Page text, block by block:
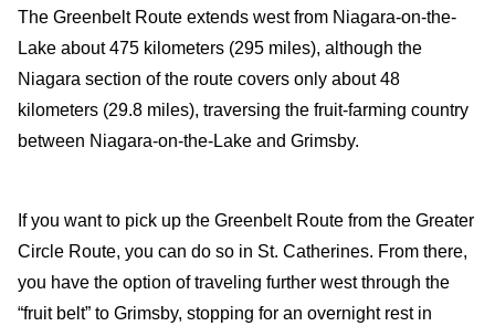
The Greenbelt Route extends west from Niagara-on-the-
Lake about 475 kilometers (295 miles), although the
Niagara section of the route covers only about 48
kilometers (29.8 miles), traversing the fruit-farming country
between Niagara-on-the-Lake and Grimsby.
If you want to pick up the Greenbelt Route from the Greater
Circle Route, you can do so in St. Catherines. From there,
you have the option of traveling further west through the
“fruit belt” to Grimsby, stopping for an overnight rest in